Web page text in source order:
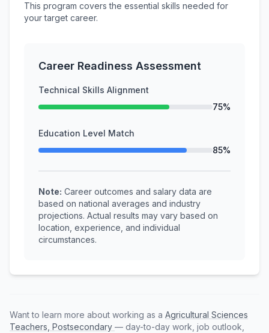
This program covers the essential skills needed for
your target career.
Career Readiness Assessment
Technical Skills Alignment
75%
Education Level Match
85%
Note: Career outcomes and salary data are
based on national averages and industry
projections. Actual results may vary based on
location, experience, and individual
circumstances.
Want to learn more about working as a Agricultural Sciences
Teachers, Postsecondary — day-to-day work, job outlook,